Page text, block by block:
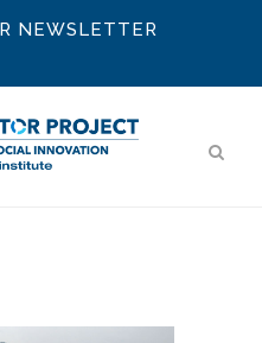
NEWSLETTER